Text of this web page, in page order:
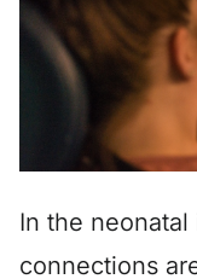
In the
connections